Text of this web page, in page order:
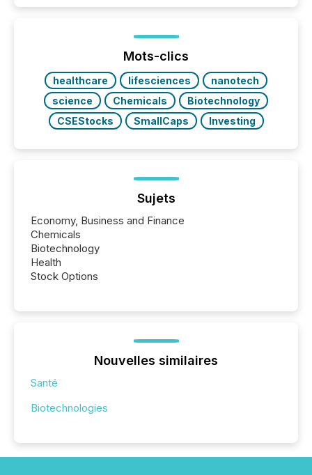
highlight five critical legal and compliance press
real-world...
Mots-clics
healthcare lifesciences
nanotech
science
Chemicals
Biotechnology
CSEStocks
SmallCaps Investing
Sujets
Economy, Business and Finance
Chemicals
Biotechnology
Health
Stock Options
Nouvelles similaires
Santé
Biotechnologies